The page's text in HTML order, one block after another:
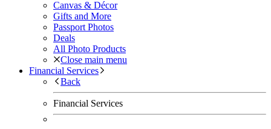
Canvas & Décor
Gifts and More
Passport Photos
Deals
All Photo Products
Close main menu
Financial Services
Back
Financial Services